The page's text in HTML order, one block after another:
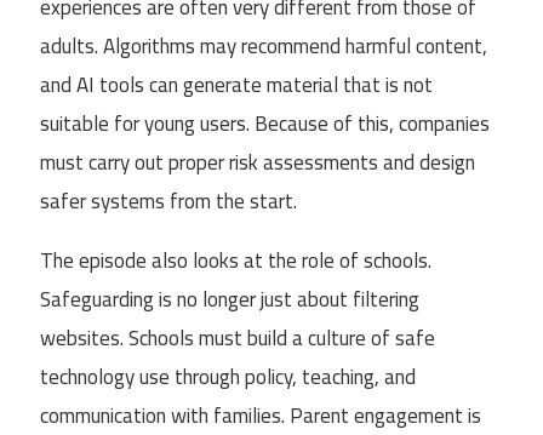
adults. Algorithms may recommend harmful content,
and AI tools can generate material that is not
suitable for young users. Because of this, companies
must carry out proper risk assessments and design
safer systems from the start.
The episode also looks at the role of schools.
Safeguarding is no longer just about filtering
websites. Schools must build a culture of safe
technology use through policy, teaching, and
communication with families. Parent engagement is